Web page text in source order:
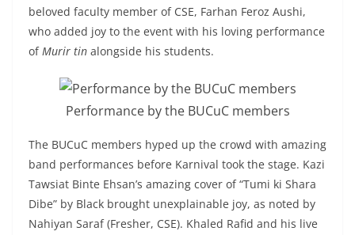
beloved faculty member of CSE, Farhan Feroz Aushi,
who added joy to the event with his loving performance
ofMurir tin alongside his students.
Performance by the BUCuC members
The BUCuC members hyped up the crowd with amazing
band performances before Karnival took the stage. Kazi
Tawsiat Binte Ehsan’s amazing cover of “Tumi ki Shara
Dibe” by Black brought unexplainable joy, as noted by
Nahiyan Saraf (Fresher, CSE). Khaled Rafid and his live